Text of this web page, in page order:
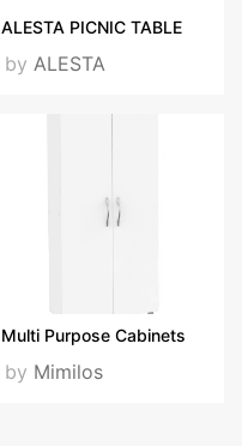
ALESTA PICNIC TABLE
by ALESTA
Multi Purpose Cabinets
by Mimilos